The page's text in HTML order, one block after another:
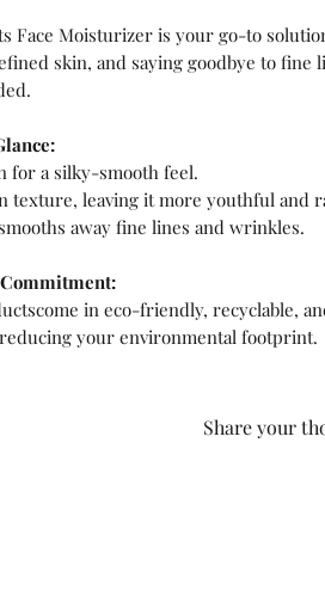
Face Moisturizer is your go-to
skin, and saying goodbye to fine
for a silky-smooth feel.
texture, leaving it more youthful and
away fine lines and wrinkles.
in eco-friendly, recyclable,
your environmental footprint.
Share your